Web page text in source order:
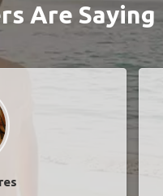
Are Saying